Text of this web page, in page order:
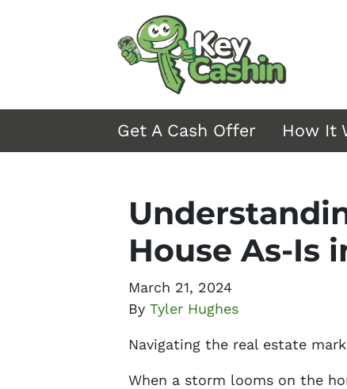
Get A Cash Offer How It
House As-Is
March 21, 2024
By Tyler Hughes
Navigating the real estate
When a storm looms on the